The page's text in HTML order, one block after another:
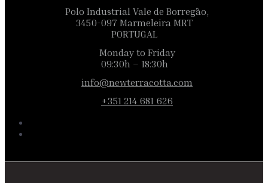
Polo Industrial Vale de Borregão,
3450-097 Marmeleira MRT
PORTUGAL
Monday to Friday
09:30h – 18:30h
info@newterracotta.com
+351 214 681 626